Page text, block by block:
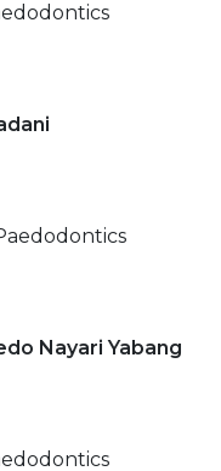
Nayari Yabang